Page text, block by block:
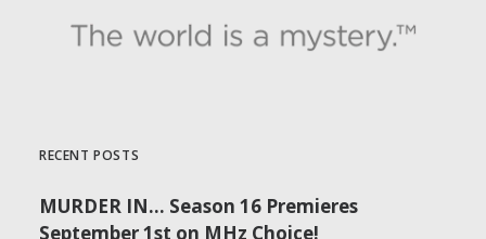
RECENT POSTS
MURDER IN… Season 16 Premieres
September 1st on MHz Choice!